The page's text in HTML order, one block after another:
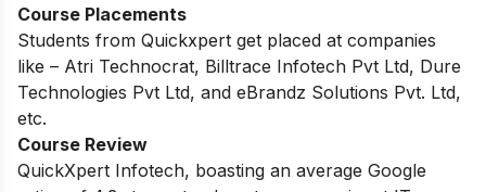
Course Placements
Students from Quickxpert get placed at companies
like – Atri Technocrat, Billtrace Infotech Pvt Ltd, Dure
Technologies Pvt Ltd, and eBrandz Solutions Pvt. Ltd,
etc.
Course Review
QuickXpert Infotech, boasting an average Google